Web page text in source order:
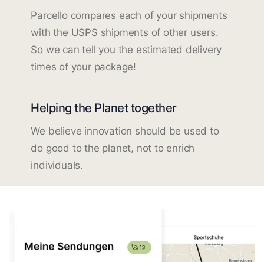
Parcello compares each of your shipments
with the USPS shipments of other users.
So we can tell you the estimated delivery
times of your package!
Helping the Planet together
We believe innovation should be used to
do good to the planet, not to enrich
individuals.